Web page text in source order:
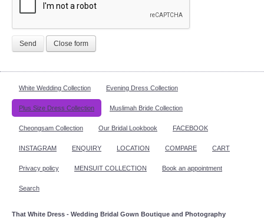
Send Close form
White Wedding Collection Evening Dress Collection
Plus Size Dress Collection Muslimah Bride Collection
Cheongsam Collection Our Bridal Lookbook FACEBOOK
INSTAGRAM ENQUIRY LOCATION COMPARE CART
Privacy policy MENSUIT COLLECTION Book an appointment
Search
That White Dress - Wedding Bridal Gown Boutique and Photography